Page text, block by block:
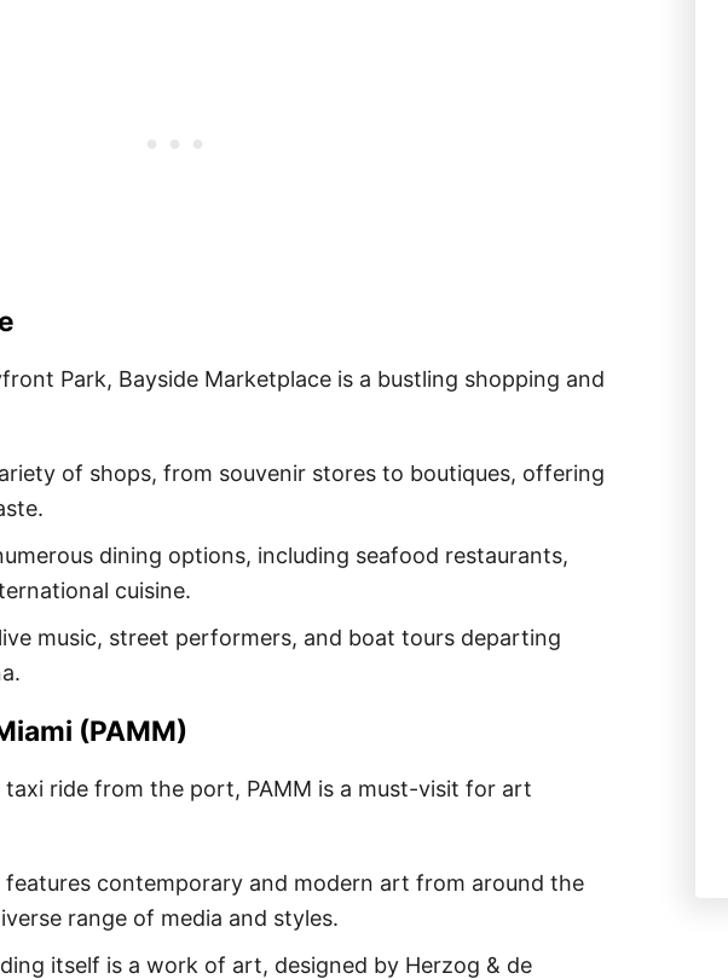
Park, Bayside Marketplace is a bustling shopping and
of shops, from souvenir stores to boutiques, offering
dining options, including seafood restaurants,
cuisine.
music, street performers, and boat tours departing
(PAMM)
ride from the port, PAMM is a must-visit for art
features contemporary and modern art from around the
range of media and styles.
itself is a work of art, designed by Herzog & de